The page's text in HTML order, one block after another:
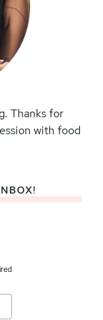
Thanks for
with food